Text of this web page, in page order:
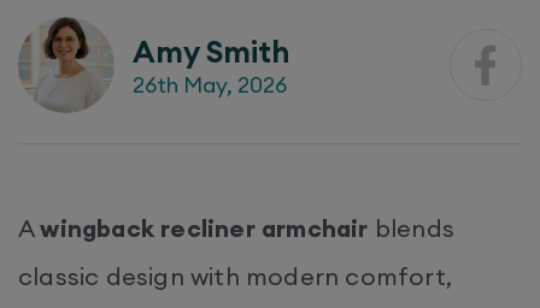
Amy Smith
26th May, 2026
Awingback recliner armchair blends
classic design with modern comfort,